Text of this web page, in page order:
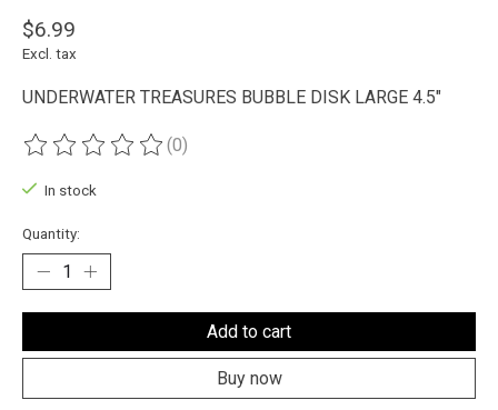
$6.99
Excl. tax
UNDERWATER TREASURES BUBBLE DISK LARGE 4.5"
The rating of this product is
(0)
In stock
Quantity:
Add to cart
Buy now